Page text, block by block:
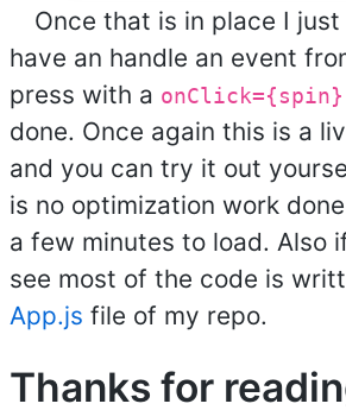
Once that is in place I
have an handle an event
press with a onClick={spin}
done. Once again this is a
and you can try it out
is no optimization work
a few minutes to load. Also
see most of the code is
App.js file of my repo.
Thanks for